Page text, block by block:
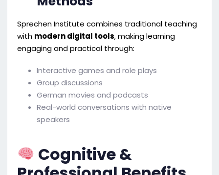
Sprechen Institute combines traditional teaching
with modern digital tools, making learning
engaging and practical through:
Interactive games and role plays
Group discussions
German movies and podcasts
Real-world conversations with native
speakers
Cognitive &